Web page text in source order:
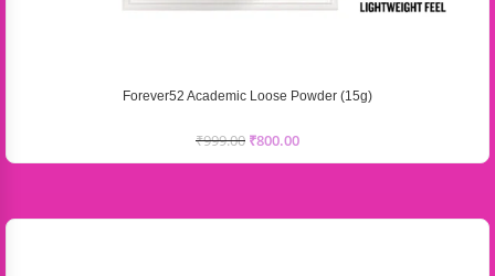
Forever52 Academic Loose Powder (15g)
₹999.00 ₹800.00